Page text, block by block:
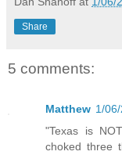
Share
5 comments:
Matthew 1/
"Texas is
choked three